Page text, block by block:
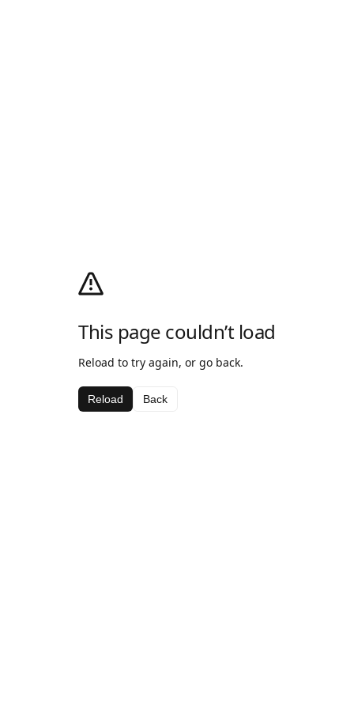
This page couldn’t load
Reload to try again, or go back.
Reload Back